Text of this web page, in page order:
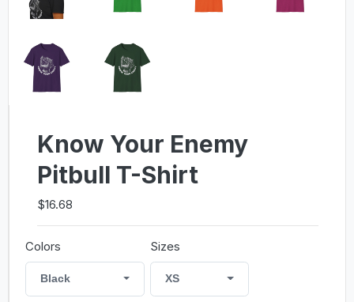
Know Your Enemy
Pitbull T-Shirt
$16.68
Colors
Black
Sizes
XS